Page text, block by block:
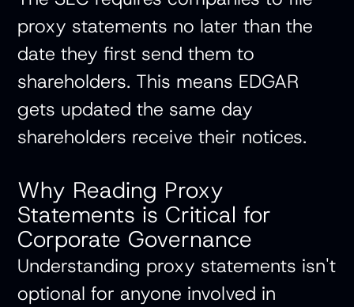
proxy statements no later than the
date they first send them to
shareholders. This means EDGAR
gets updated the same day
shareholders receive their notices.
Why Reading Proxy
Statements is Critical for
Corporate Governance
Understanding proxy statements isn't
optional for anyone involved in